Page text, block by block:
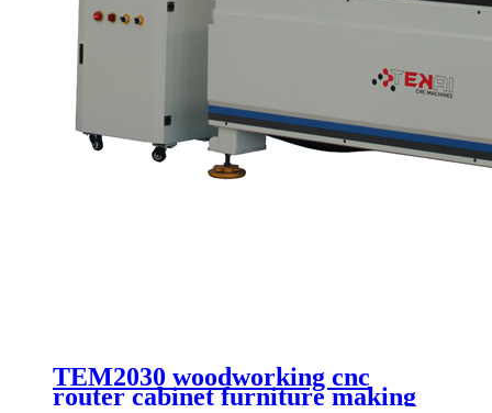
TEM2030 woodworking cnc
router cabinet furniture making